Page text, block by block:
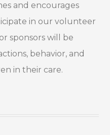
and encourages
in our volunteer
sponsors will be
behavior, and
in their care.